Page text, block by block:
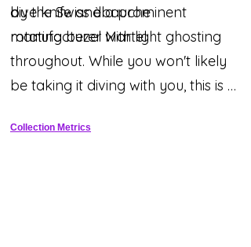
by the Swiss èbauche
manufacturer Martel.
dive knife and a prominent
rotating bezel with light ghosting
throughout. While you won't likely
be taking it diving with you, this is a
legitimate aquatic heritage that
Collection Metrics